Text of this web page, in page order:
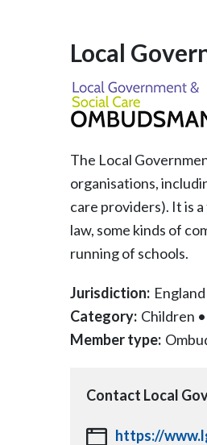
Local
The Local
organisations,
care providers). It is
law, some kinds of
running of schools.
Jurisdiction: England
Category: Children •
Member type:
Contact Local
https://